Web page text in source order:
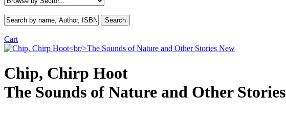
Cart
New
Chip, Chirp Hoot
The Sounds of Nature and Other Stories